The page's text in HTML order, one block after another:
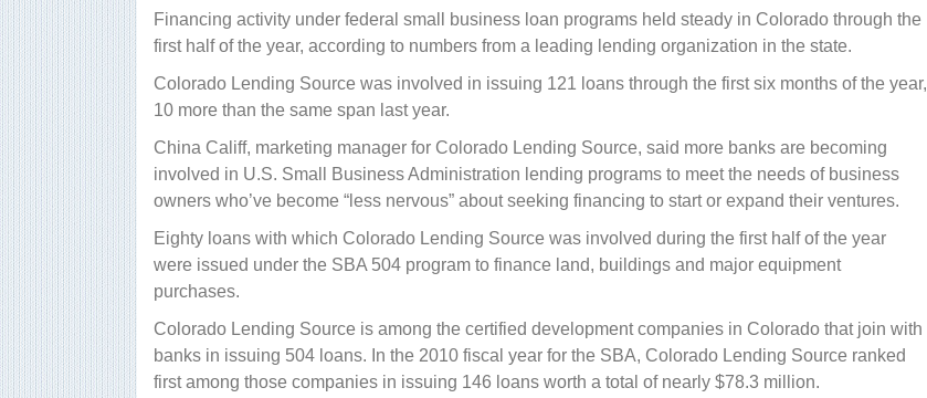
Financing activity under federal small business loan programs held steady in Colorado through the
first half of the year, according to numbers from a leading lending organization in the state.
Colorado Lending Source was involved in issuing 121 loans through the first six months of the year,
10 more than the same span last year.
China Califf, marketing manager for Colorado Lending Source, said more banks are becoming
involved in U.S. Small Business Administration lending programs to meet the needs of business
owners who’ve become “less nervous” about seeking financing to start or expand their ventures.
Eighty loans with which Colorado Lending Source was involved during the first half of the year
were issued under the SBA 504 program to finance land, buildings and major equipment
purchases.
Colorado Lending Source is among the certified development companies in Colorado that join with
banks in issuing 504 loans. In the 2010 fiscal year for the SBA, Colorado Lending Source ranked
first among those companies in issuing 146 loans worth a total of nearly $78.3 million.